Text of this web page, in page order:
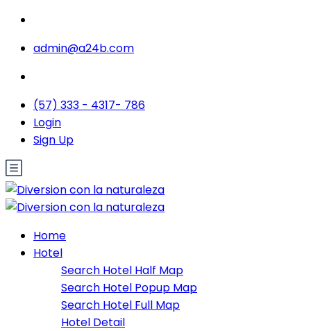
admin@a24b.com
(57) 333 - 4317- 786
Login
Sign Up
Home
Hotel
Search Hotel Half Map
Search Hotel Popup Map
Search Hotel Full Map
Hotel Detail